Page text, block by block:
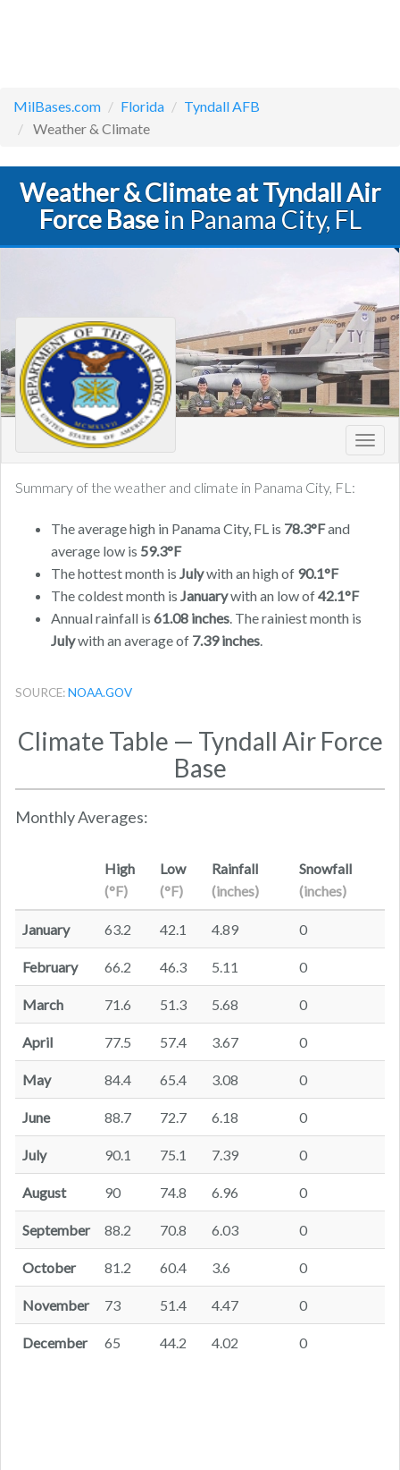
MilBases.com Florida
Tyndall AFB
Weather & Climate
Weather & Climate at Tyndall Air
Force Basein Panama City, FL
Summary of the weather and climate in Panama City, FL:
The average high in Panama City, FL is 78.3°Fand
average low is 59.3°F
The hottest month is Julywith an high of 90.1°F
The coldest month is Januarywith an low of42.1°F
Annual rainfall is 61.08 inches. The rainiest month is
Julywith an average of 7.39 inches.
SOURCE:NOAA.GOV
Climate Table — Tyndall Air Force
Base
Monthly Averages:
High
(°F)
Low
(°F)
Rainfall
(inches)
Snowfall
(inches)
January 63.2 42.1 4.89 0
February 66.2 46.3 5.11 0
March 71.6 51.3 5.68 0
April 77.5 57.4 3.67 0
May 84.4 65.4 3.08 0
June 88.7 72.7 6.18 0
July 90.1 75.1 7.39 0
August 90 74.8 6.96 0
September 88.2 70.8 6.03 0
October 81.2 60.4 3.6 0
November 73 51.4 4.47 0
December 65 44.2 4.02 0